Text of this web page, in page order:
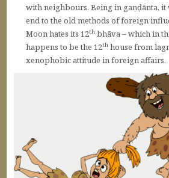
with neighbours. Being in gaṇḍānta,
end to the old methods of foreign
Moon hates its 12th bhāva – which in
happens to be the 12th house from
xenophobic attitude in foreign affairs.